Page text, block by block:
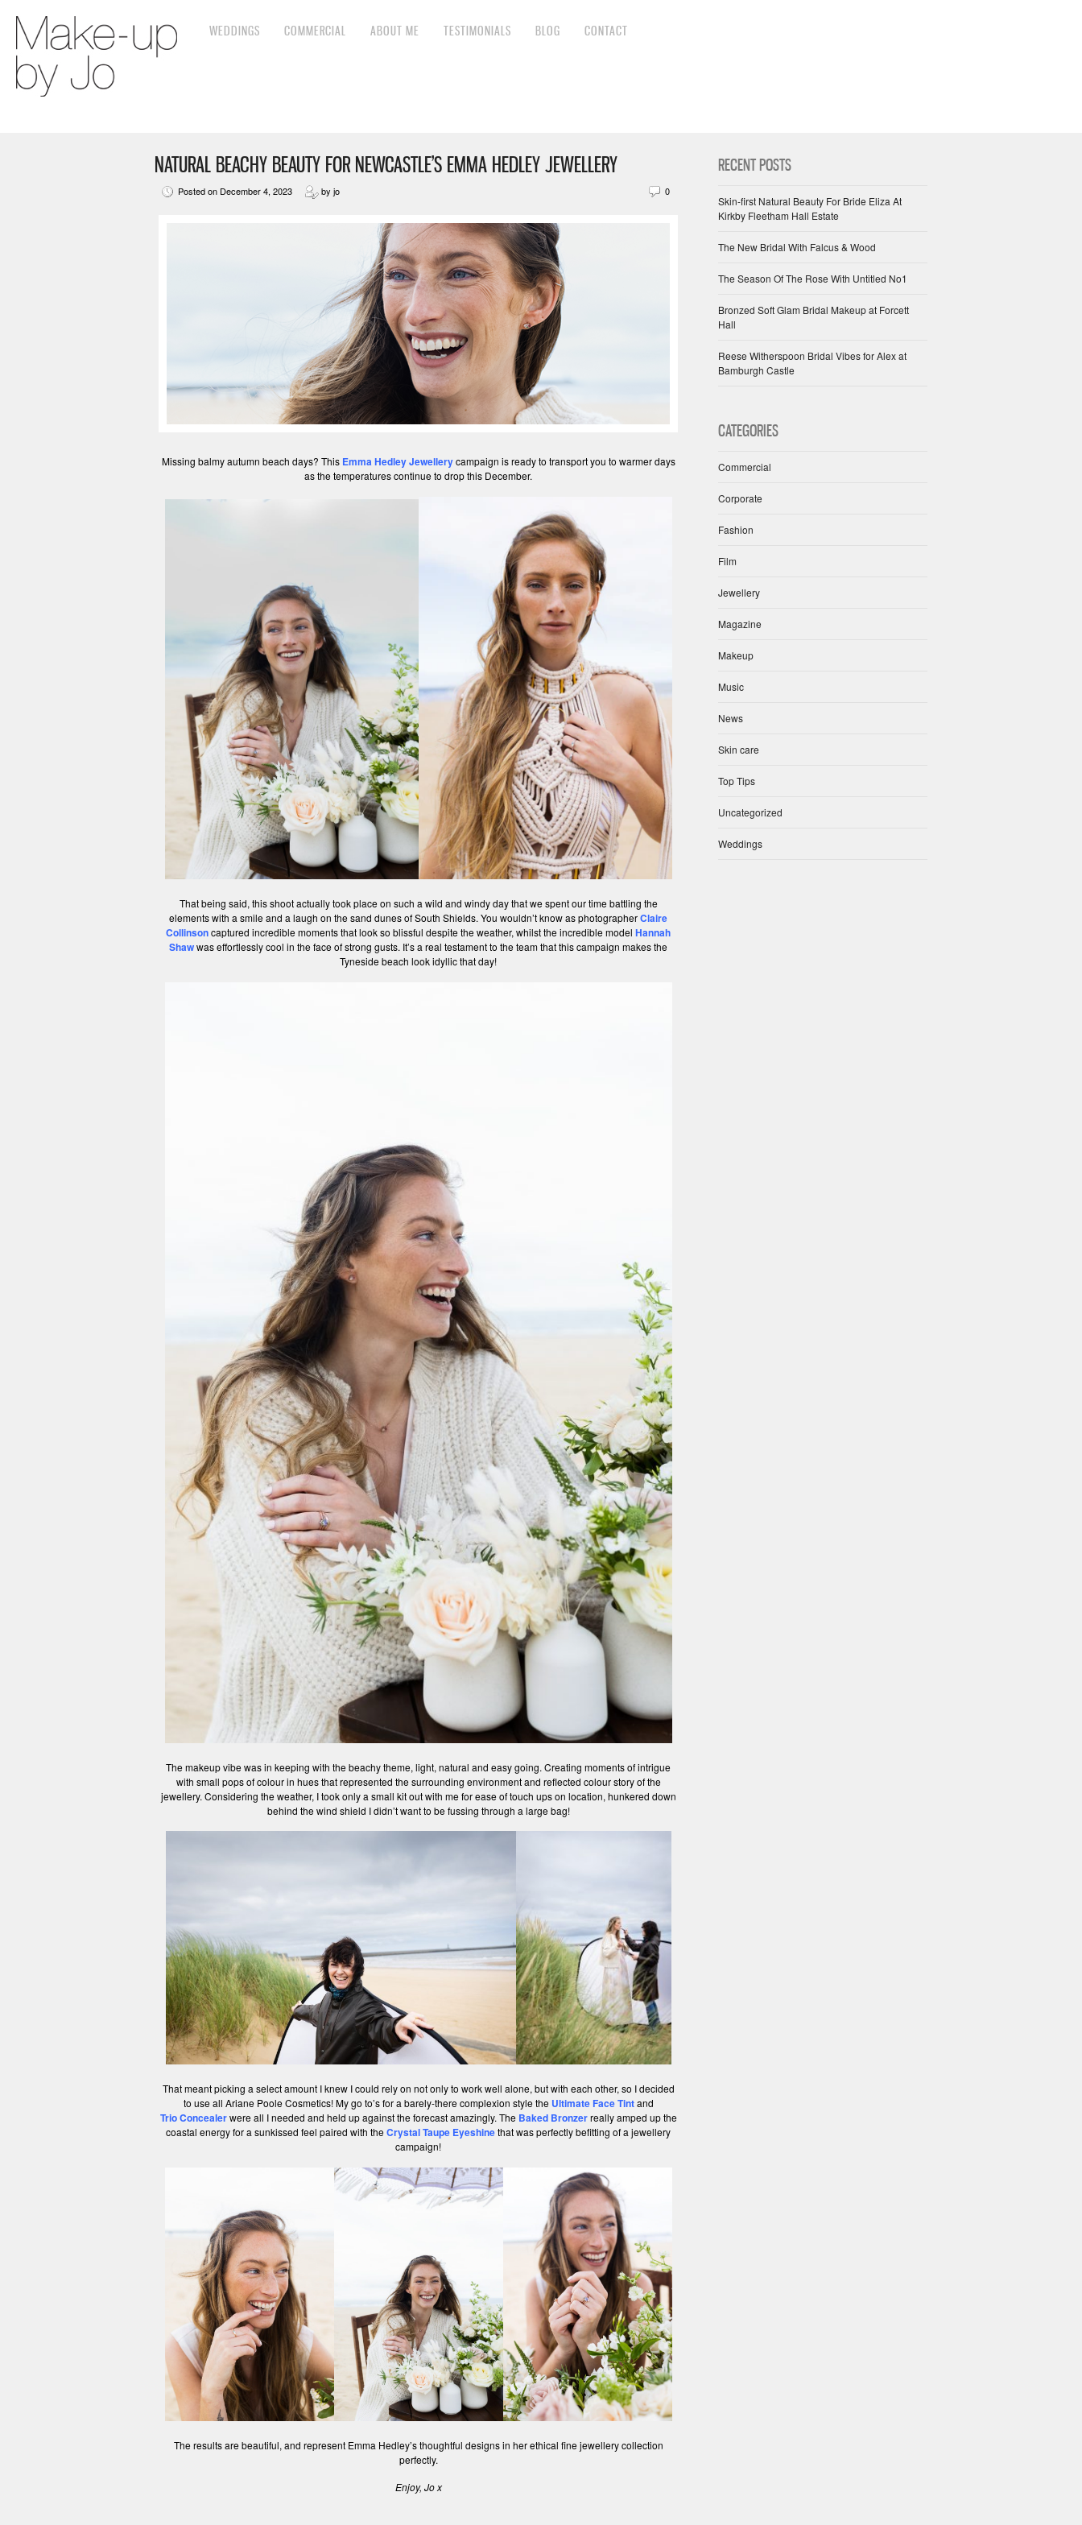
WEDDINGS COMMERCIAL ABOUT ME TESTIMONIALS BLOG CONTACT
NATURAL BEACHY BEAUTY FOR NEWCASTLE’S EMMA HEDLEY JEWELLERY
Posted on December 4, 2023 by jo 0
Missing balmy autumn beach days? This Emma Hedley Jewellerycampaign is ready to transport you to warmer days
as the temperatures continue to drop this December.
That being said, this shoot actually took place on such a wild and windy day that we spent our time battling the
elements with a smile and a laugh on the sand dunes of South Shields. You wouldn’t know as photographerClaire
Collinsoncaptured incredible moments that look so blissful despite the weather, whilst the incredible model Hannah
Shawwas effortlessly cool in the face of strong gusts. It’s a real testament to the team that this campaign makes the
Tyneside beach look idyllic that day!
The makeup vibe was in keeping with the beachy theme, light, natural and easy going. Creating moments of intrigue
with small pops of colour in hues that represented the surrounding environment and reflected colour story of the
jewellery. Considering the weather, I took only a small kit out with me for ease of touch ups on location, hunkered down
behind the wind shield I didn’t want to be fussing through a large bag!
That meant picking a select amount I knew I could rely on not only to work well alone, but with each other, so I decided
to use all Ariane Poole Cosmetics! My go to’s for a barely-there complexion style the Ultimate Face Tint and
Trio Concealer were all I needed and held up against the forecast amazingly. The Baked Bronzer really amped up the
coastal energy for a sunkissed feel paired with theCrystal Taupe Eyeshinethat was perfectly befitting of a jewellery
campaign!
The results are beautiful, and represent Emma Hedley’s thoughtful designs in her ethical fine jewellery collection
perfectly.
Enjoy, Jo x
RECENT POSTS
Skin-first Natural Beauty For Bride Eliza At
Kirkby Fleetham Hall Estate
The New Bridal With Falcus & Wood
The Season Of The Rose With Untitled No1
Bronzed Soft Glam Bridal Makeup at Forcett
Hall
Reese Witherspoon Bridal Vibes for Alex at
Bamburgh Castle
CATEGORIES
Commercial
Corporate
Fashion
Film
Jewellery
Magazine
Makeup
Music
News
Skin care
Top Tips
Uncategorized
Weddings